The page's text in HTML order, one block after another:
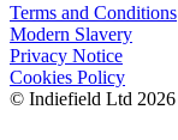
Terms and Conditions
Modern Slavery
Privacy Notice
Cookies Policy
© Indiefield Ltd 2026